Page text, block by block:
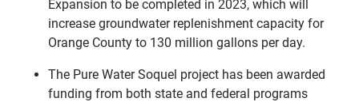
Expansion to be completed in 2023, which will
increase groundwater replenishment capacity for
Orange County to 130 million gallons per day.
The Pure Water Soquel project has been awarded
funding from both state and federal programs